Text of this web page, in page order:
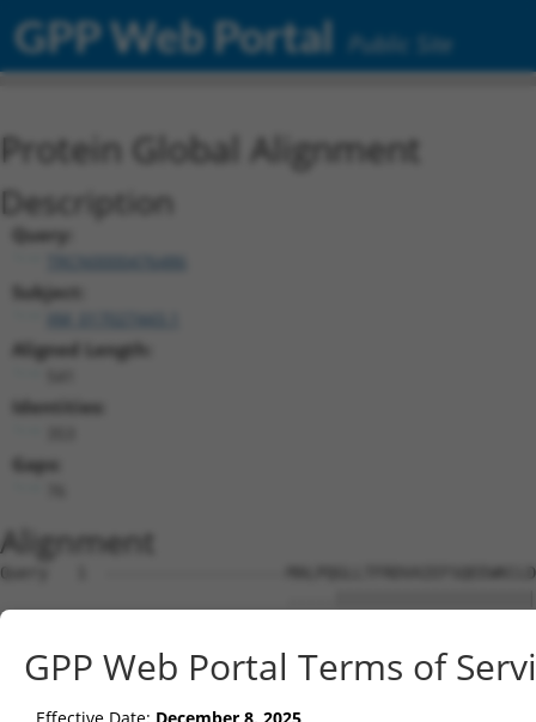
GPP Web Portal Public Site
Protein Global Alignment
Description
Query:
Subject:
XM_017027443.1
Aligned Length:
Identities:
Gaps:
Alignment
Query   1  -------------------
Sbjct   1
Query  56
GPP Web Portal Terms of